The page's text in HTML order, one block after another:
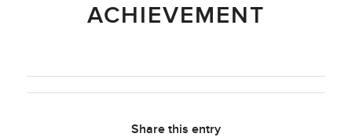
ACHIEVEMENT
Share this entry